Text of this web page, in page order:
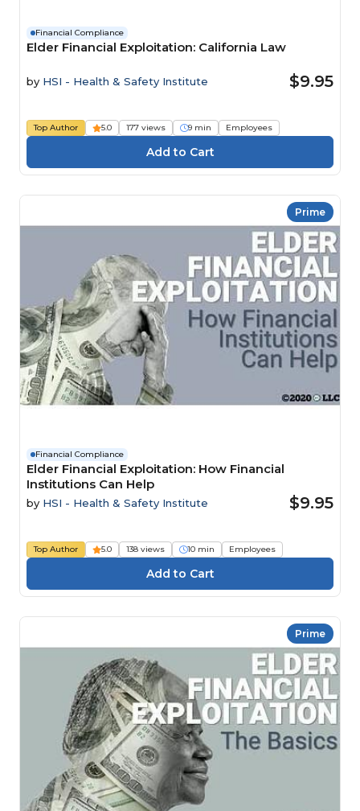
Financial Compliance
Elder Financial Exploitation: California Law
by HSI - Health & Safety Institute $9.95
Top Author 5.0 177 views 9 min Employees
Prime
Financial Compliance
Elder Financial Exploitation: How Financial
Institutions Can Help
by HSI - Health & Safety Institute $9.95
Top Author 5.0 138 views 10 min Employees
Prime